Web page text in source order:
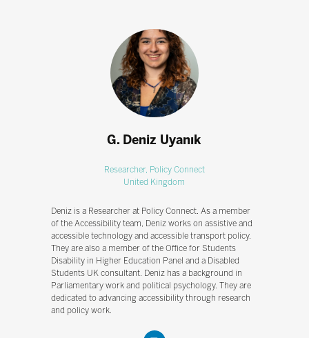
G. Deniz Uyanık
Researcher, Policy Connect
United Kingdom
Deniz is a Researcher at Policy Connect. As a member
of the Accessibility team, Deniz works on assistive and
accessible technology and accessible transport policy.
They are also a member of the Office for Students
Disability in Higher Education Panel and a Disabled
Students UK consultant. Deniz has a background in
Parliamentary work and political psychology. They are
dedicated to advancing accessibility through research
and policy work.